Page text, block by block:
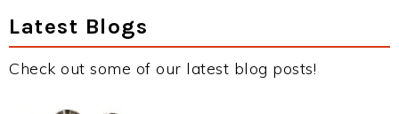
Latest Blogs
Check out some of our latest blog posts!